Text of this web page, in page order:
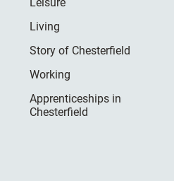
Leisure
Living
Story of Chesterfield
Working
Apprenticeships in
Chesterfield